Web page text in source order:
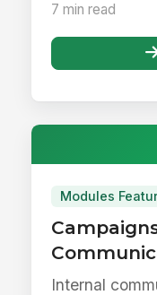
7 min read
Modules
Internal